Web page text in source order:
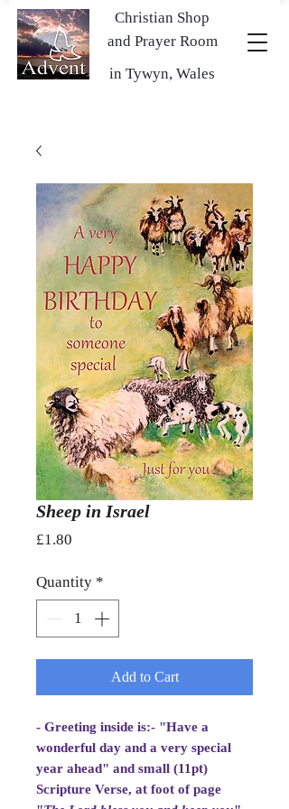
in Tywyn, Wales
Christian Shop
and Prayer Room
Sheep in Israel
£1.80
Quantity *
Add to Cart
- Greeting inside is:- "Have a
wonderful day and a very special
year ahead" and small (11pt)
Scripture Verse, at foot of page